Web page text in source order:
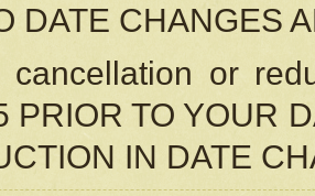
DATE CHANGES
cancellation or
PRIOR TO YOUR
IN DATE